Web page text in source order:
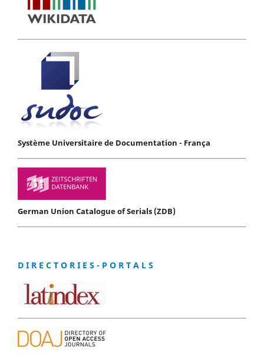
Système Universitaire de Documentation - França
German Union Catalogue of Serials (ZDB)
D I R E C T O R I E S - P O R T A L S